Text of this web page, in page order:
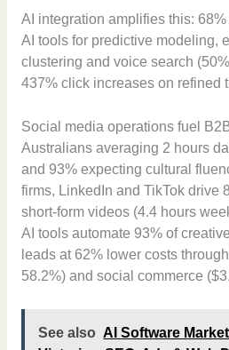
AI integration amplifies this:
AI tools for predictive modeling,
clustering and voice search
437% click increases on refined
Social media operations fuel
Australians averaging 2 hours
and 93% expecting cultural
firms, LinkedIn and TikTok drive
short-form videos (4.4 hours
AI tools automate 93% of
leads at 62% lower costs
58.2%) and social commerce
See also AI Software